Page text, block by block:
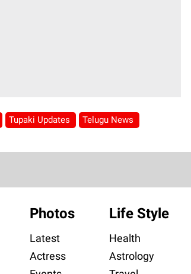
Tupaki Updates Telugu News
Photos
Latest
Actress
Life Style
Health
Astrology